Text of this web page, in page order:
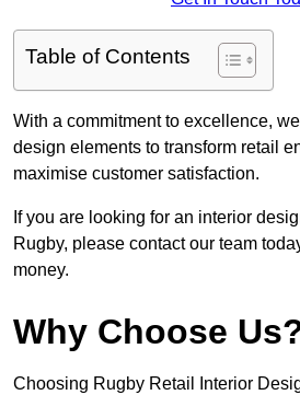
Table of Contents
With a commitment to excellence,
design elements to transform retail
maximise customer satisfaction.
If you are looking for an interior
Rugby, please contact our team
money.
Why Choose
Choosing Rugby Retail Interior